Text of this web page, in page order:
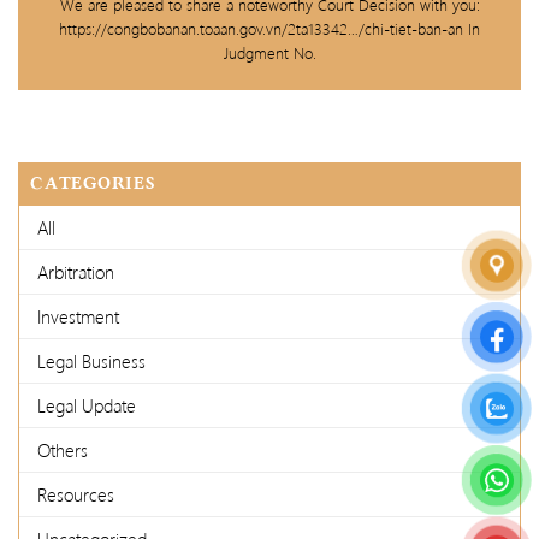
We are pleased to share a noteworthy Court Decision with you:
https://congbobanan.toaan.gov.vn/2ta13342…/chi-tiet-ban-an In
Judgment No.
CATEGORIES
All
Arbitration
Investment
Legal Business
Legal Update
Others
Resources